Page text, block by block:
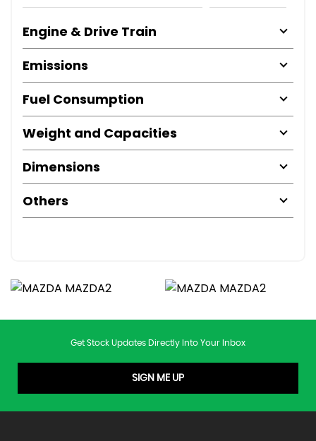
Engine & Drive Train
Emissions
Fuel Consumption
Weight and Capacities
Dimensions
Others
Get Stock Updates Directly Into Your Inbox
SIGN ME UP